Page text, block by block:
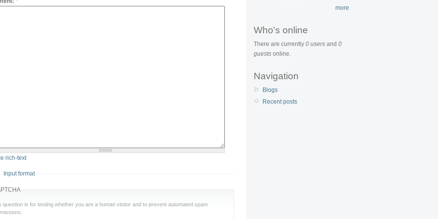
rich-text
Input format
question is for testing whether you are a human visitor and to prevent automated spam
more
Who's online
There are currently 0 users and 0
guests online.
Navigation
Blogs
Recent posts